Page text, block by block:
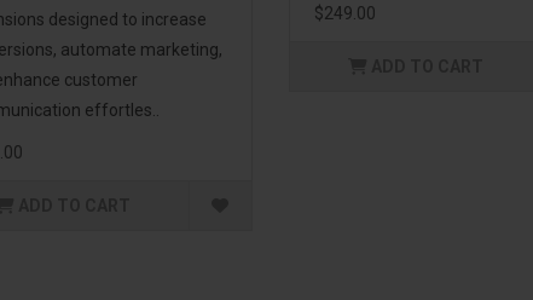
designed to increase
automate marketing,
customer
effortles..
$249.00